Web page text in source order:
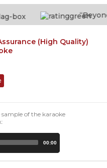
“Beyond
(High Quality)
of the karaoke
00:00